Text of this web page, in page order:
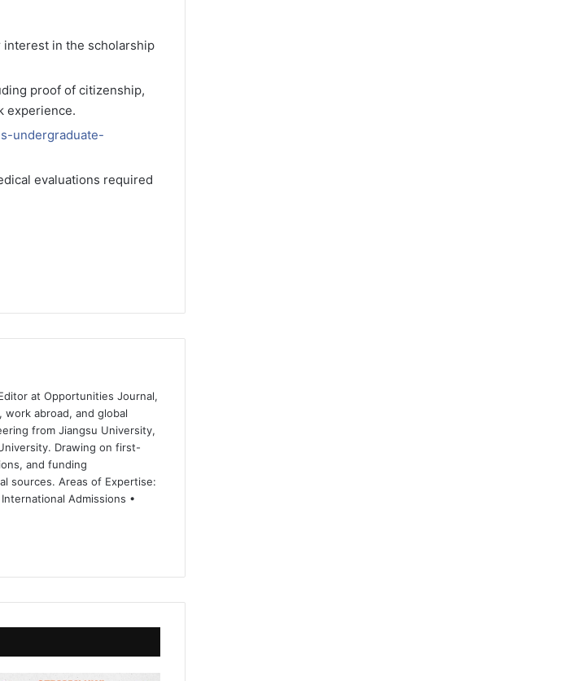
interest in the scholarship
proof of citizenship,
experience.
undergraduate-
evaluations required
at Opportunities Journal,
abroad, and global
from Jiangsu University,
Drawing on first-
and funding
sources. Areas of Expertise:
Admissions •